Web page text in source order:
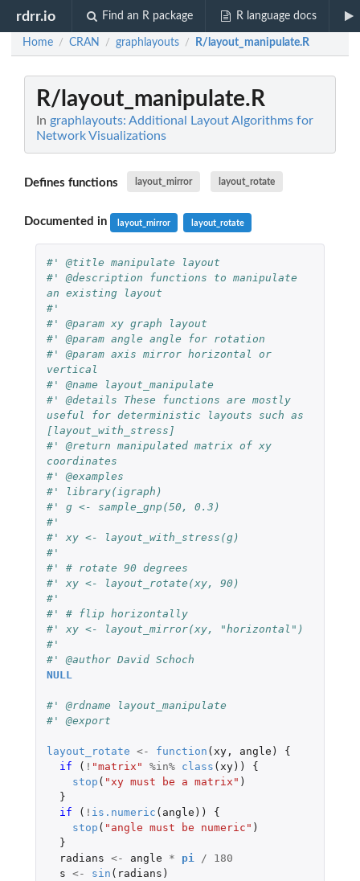
rdrr.io Find an R package R language docs
Home / CRAN / graphlayouts / R/layout_manipulate.R
R/layout_manipulate.R
In graphlayouts: Additional Layout Algorithms for
Network Visualizations
Defines functions layout_mirror layout_rotate
Documented in layout_mirror layout_rotate
#' @title manipulate layout
#' @description functions to manipulate
an existing layout
#'
#' @param xy graph layout
#' @param angle angle for rotation
#' @param axis mirror horizontal or
vertical
#' @name layout_manipulate
#' @details These functions are mostly
useful for deterministic layouts such as
[layout_with_stress]
#' @return manipulated matrix of xy
coordinates
#' @examples
#' library(igraph)
#' g <- sample_gnp(50, 0.3)
#'
#' xy <- layout_with_stress(g)
#'
#' # rotate 90 degrees
#' xy <- layout_rotate(xy, 90)
#'
#' # flip horizontally
#' xy <- layout_mirror(xy, "horizontal")
#'
#' @author David Schoch
NULL
#' @rdname layout_manipulate
#' @export
layout_rotate <- function ( xy, angle )
{
if
( ! "matrix" %in% class ( xy))
{
stop ( "xy must be a matrix" )
}
if
( ! is.numeric ( angle ))
{
stop ( "angle must be numeric" )
}
radians <- angle * pi /
180
s <- sin ( radians )